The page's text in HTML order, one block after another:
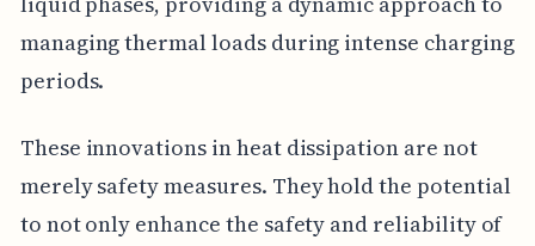
managing thermal loads during intense charging
periods.
These innovations in heat dissipation are not
merely safety measures. They hold the potential
to not only enhance the safety and reliability of